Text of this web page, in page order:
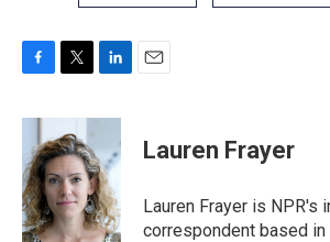
c
b
o
o
k
i
t
t
e
r
n
e
d
I
n
Lauren Frayer
Lauren Frayer is NPR's
correspondent based in